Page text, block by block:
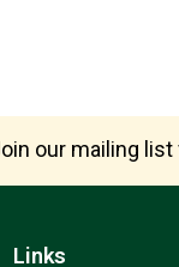
our mailing
Links